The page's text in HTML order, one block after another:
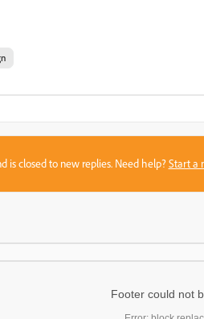
is closed to new replies. Need help?Start a
Footer could not